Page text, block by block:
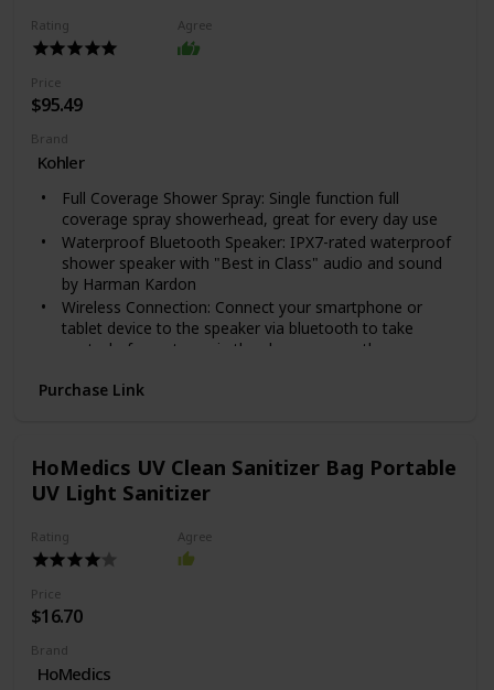
Rating Agree
Price
$95.49
Brand
Kohler
Full Coverage Shower Spray: Single function full
coverage spray showerhead, great for every day use
Waterproof Bluetooth Speaker: IPX7-rated waterproof
shower speaker with "Best in Class" audio and sound
by Harman Kardon
Wireless Connection: Connect your smartphone or
tablet device to the speaker via bluetooth to take
control of your tunes in the shower or on-the-go
securely holds the speaker in place, while allowing for
nine hours of play time
Fantastic present for him or her! Give the gift of clean
for christmas, birthdays, anniversaries and more! Ideal
Purchase Link
HoMedics UV Clean Sanitizer Bag Portable
UV Light Sanitizer
Rating Agree
Price
$16.70
Brand
HoMedics